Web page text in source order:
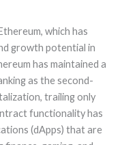
which has
growth potential in
has maintained a
as the second-
trailing only
functionality has
(dApps) that are